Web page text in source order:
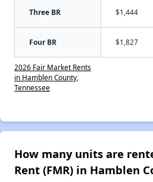
Three BR $1,444
Four BR $1,827
2026 Fair Market Rents
in Hamblen County,
Tennessee
How many units are
Rent (FMR) in Hamblen